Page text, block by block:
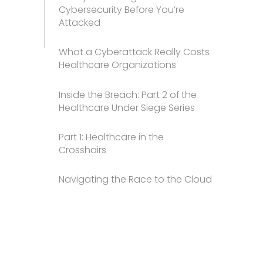
Cybersecurity Before You’re
Attacked
What a Cyberattack Really Costs
Healthcare Organizations
Inside the Breach: Part 2 of the
Healthcare Under Siege Series
Part 1: Healthcare in the
Crosshairs
Navigating the Race to the Cloud